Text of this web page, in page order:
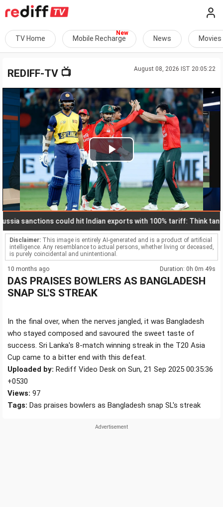
TV Home Mobile Recharge News Movies
August 08, 2026 IST 20:05:22
REDIFF-TV 📺
Play
Video
could hit Indian exports with 100% tariff: Think tank
Disclaimer: This image is entirely AI-generated and is a product of artificial
intelligence. Any resemblance to actual persons, whether living or deceased,
is purely coincidental and unintentional.
10 months ago Duration: 0h 0m 49s
DAS PRAISES BOWLERS AS BANGLADESH
SNAP SL'S STREAK
In the final over, when the nerves jangled, it was Bangladesh
who stayed composed and savoured the sweet taste of
success. Sri Lanka's 8-match winning streak in the T20 Asia
Cup came to a bitter end with this defeat.
Uploaded by: Rediff Video Desk on Sun, 21 Sep 2025 00:35:36
+0530
Views: 97
Tags: Das praises bowlers as Bangladesh snap SL's streak